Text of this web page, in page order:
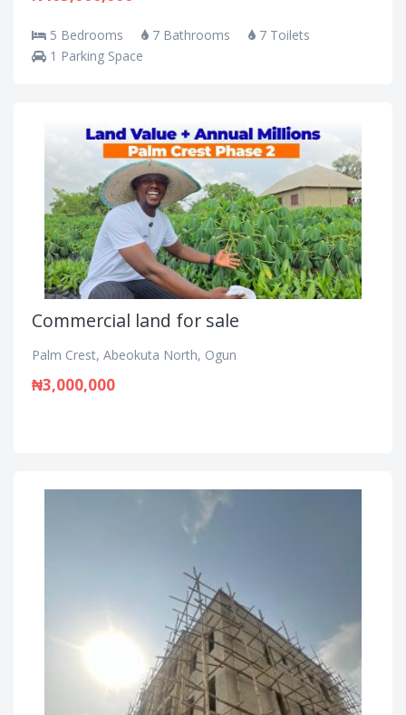
5 Bedrooms 7 Bathrooms
7 Toilets
1 Parking Space
Commercial land for sale
Palm Crest, Abeokuta North, Ogun
₦3,000,000